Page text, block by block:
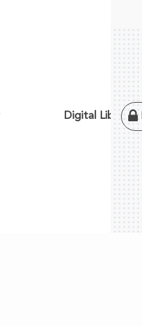
Digital Library